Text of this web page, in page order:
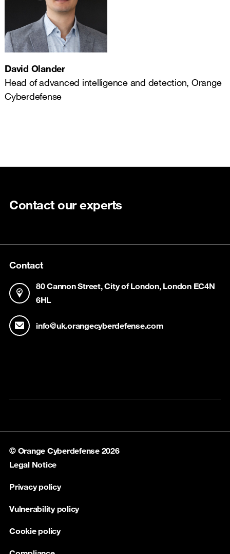
David Olander
Head of advanced intelligence and detection, Orange
Cyberdefense
Contact our experts
Contact
80 Cannon Street, City of London, London EC4N
6HL
info@uk.orangecyberdefense.com
© Orange Cyberdefense 2026
Legal Notice
Privacy policy
Vulnerability policy
Cookie policy